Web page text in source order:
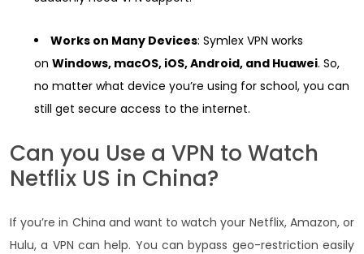
Works on Many Devices: Symlex VPN works
on Windows, macOS, iOS, Android, and Huawei. So,
no matter what device you’re using for school, you can
still get secure access to the internet.
Can you Use a VPN to Watch
Netflix US in China?
If you’re in China and want to watch your Netflix, Amazon, or
Hulu, a VPN can help. You can bypass geo-restriction easily